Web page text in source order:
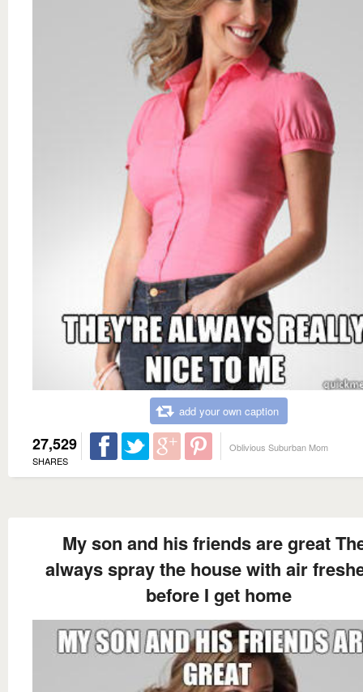
add your own caption
27,529
SHARES
Oblivious Suburban Mom
My son and his friends are great
always spray the house with air
before I get home